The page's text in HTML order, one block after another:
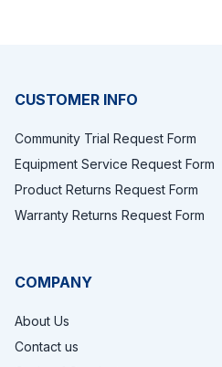
CUSTOMER INFO
Community Trial Request Form
Equipment Service Request Form
Product Returns Request Form
Warranty Returns Request Form
COMPANY
About Us
Contact us